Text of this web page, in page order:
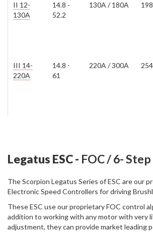
II 12-
130A
14.8 -
52.2
130A / 180A 198
III 14-
220A
14.8 -
61
220A / 300A 254
Legatus ESC - FOC / 6- Step
The Scorpion Legatus Series of ESC are our
Electronic Speed Controllers for driving
These ESC use our proprietary FOC control
addition to working with any motor with very
adjustment, they can provide market leading